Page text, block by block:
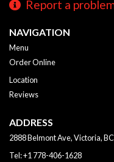
Report a
NAVIGATION
Menu
Order Online
Location
Reviews
ADDRESS
2888 Belmont Ave, Victoria, BC
Tel:+1 778-406-1628